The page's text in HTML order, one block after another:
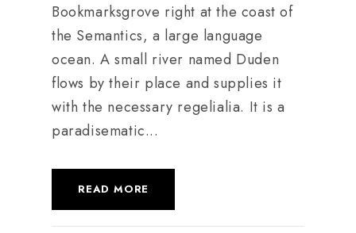
Bookmarksgrove right at the coast of
the Semantics, a large language
ocean. A small river named Duden
flows by their place and supplies it
with the necessary regelialia. It is a
paradisematic...
READ MORE